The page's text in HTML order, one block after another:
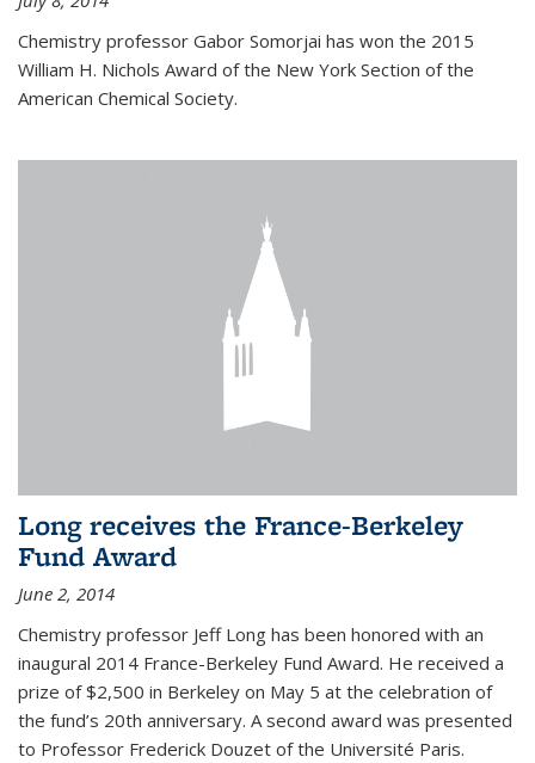
Chemistry professor Gabor Somorjai has won the 2015
William H. Nichols Award of the New York Section of the
American Chemical Society.
Long receives the France-Berkeley
Fund Award
June 2, 2014
Chemistry professor Jeff Long has been honored with an
inaugural 2014 France-Berkeley Fund Award. He received a
prize of $2,500 in Berkeley on May 5 at the celebration of
the fund’s 20th anniversary. A second award was presented
to Professor Frederick Douzet of the Université Paris.